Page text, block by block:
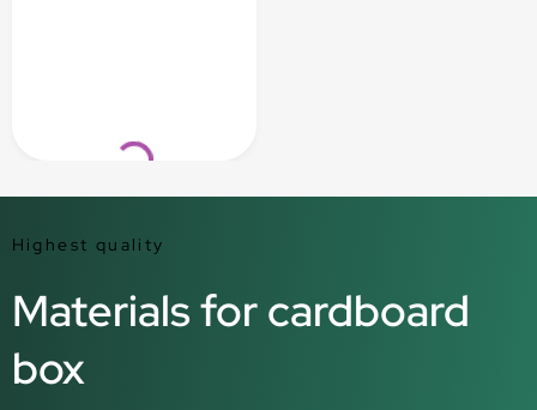
Loading...
Highest quality
Materials for cardboard
box